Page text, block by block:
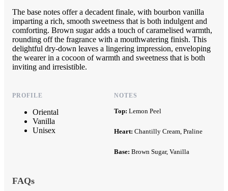
The base notes offer a decadent finale, with bourbon vanilla
imparting a rich, smooth sweetness that is both indulgent and
comforting. Brown sugar adds a touch of caramelised warmth,
rounding off the fragrance with a mouthwatering finish. This
delightful dry-down leaves a lingering impression, enveloping
the wearer in a cocoon of warmth and sweetness that is both
inviting and irresistible.
PROFILE
Oriental
Vanilla
Unisex
NOTES
Top: Lemon Peel
Heart: Chantilly Cream, Praline
Base: Brown Sugar, Vanilla
FAQs